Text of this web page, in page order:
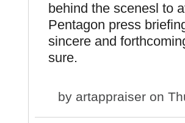
behind the scenesl to
Pentagon press
sincere and
sure.
by artappraiser on